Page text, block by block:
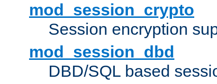
mod_session_crypto
Session encryption
mod_session_dbd
DBD/SQL based